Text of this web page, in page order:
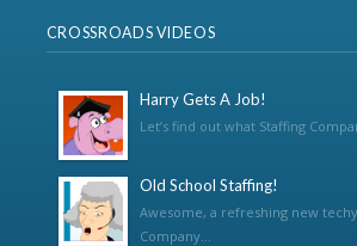
CROSSROADS VIDEOS
Harry Gets A Job!
Let’s find out what Staffing
Old School Staffing!
Awesome, a refreshing new
Company...